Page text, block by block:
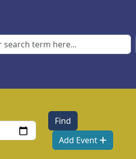
Search
Add Event